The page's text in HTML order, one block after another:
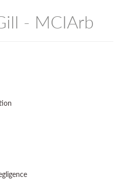
- MCIArb